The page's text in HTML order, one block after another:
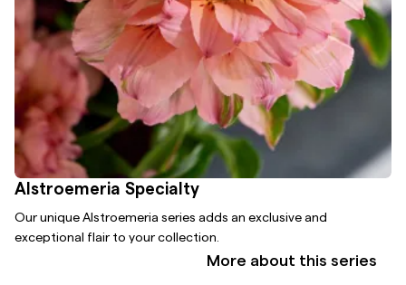
Alstroemeria Specialty
Our unique Alstroemeria series adds an exclusive and
exceptional flair to your collection.
More about this series